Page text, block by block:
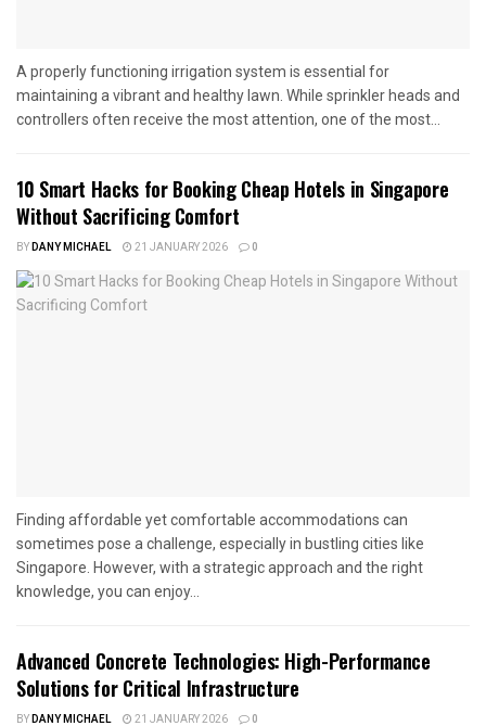
A properly functioning irrigation system is essential for
maintaining a vibrant and healthy lawn. While sprinkler heads and
controllers often receive the most attention, one of the most...
10 Smart Hacks for Booking Cheap Hotels in Singapore
Without Sacrificing Comfort
BYDANY MICHAEL 21 JANUARY 2026 0
Finding affordable yet comfortable accommodations can
sometimes pose a challenge, especially in bustling cities like
Singapore. However, with a strategic approach and the right
knowledge, you can enjoy...
Advanced Concrete Technologies: High-Performance
Solutions for Critical Infrastructure
BYDANY MICHAEL 21 JANUARY 2026 0